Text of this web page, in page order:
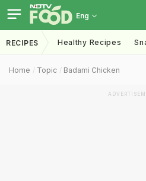
Eng
RECIPES Healthy Recipes
Home Topic Badami Chicken